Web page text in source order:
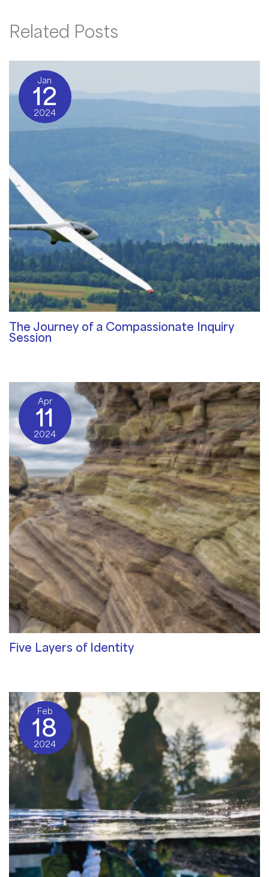
Related Posts
Jan
12
2024
The Journey of a Compassionate Inquiry
Session
Apr
11
2024
Five Layers of Identity
Feb
18
2024